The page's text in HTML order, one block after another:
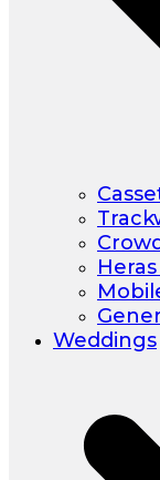
Weddings